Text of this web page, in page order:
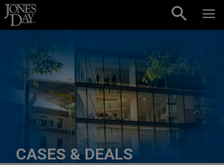
Skip to content
CASES & DEALS